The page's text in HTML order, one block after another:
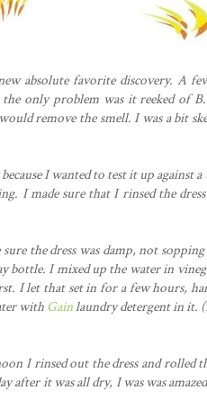
absolute favorite discovery. A
the only problem was it reeked of
remove the smell. I was a bit
I wanted to test it up
I made sure that I rinsed the
the dress was damp, not
bottle. I mixed up the water in
I let that set in for a few hours,
withGainlaundry detergent in it.
I rinsed out the dress and
after it was all dry, I was was